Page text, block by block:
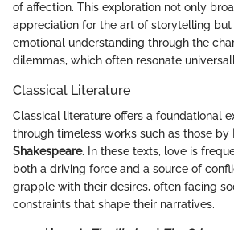
of affection. This exploration not only
appreciation for the art of storytelling but
emotional understanding through the
dilemmas, which often resonate
Classical Literature
Classical literature offers a foundational
through timeless works such as those by
Shakespeare. In these texts, love is
both a driving force and a source of
grapple with their desires, often facing
constraints that shape their narratives.